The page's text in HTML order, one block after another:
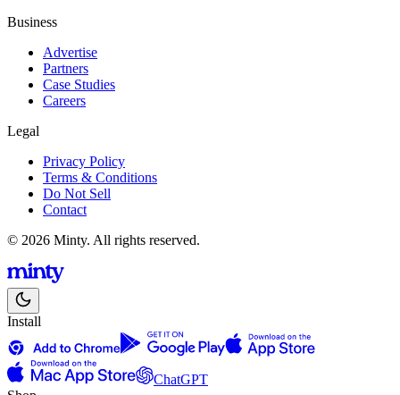
Business
Advertise
Partners
Case Studies
Careers
Legal
Privacy Policy
Terms & Conditions
Do Not Sell
Contact
© 2026 Minty. All rights reserved.
Install
ChatGPT